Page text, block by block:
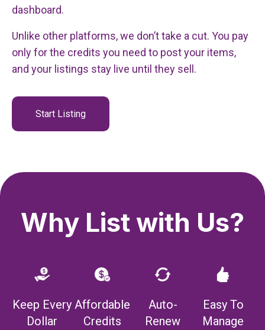
dashboard.
Unlike other platforms, we don’t take a cut. You pay
only for the credits you need to post your items,
and your listings stay live until they sell.
Start Listing
Why List with Us?
Keep Every
Dollar
Affordable
Credits
Auto-
Renew
Easy To
Manage